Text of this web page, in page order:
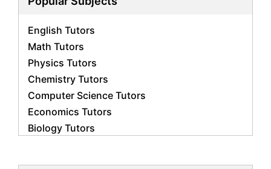
English Tutors
Math Tutors
Physics Tutors
Chemistry Tutors
Computer Science Tutors
Economics Tutors
Biology Tutors